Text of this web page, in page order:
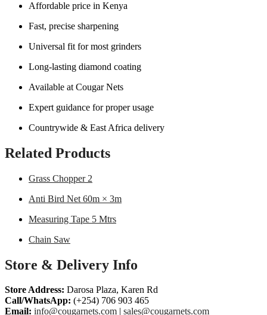
Affordable price in Kenya
Fast, precise sharpening
Universal fit for most grinders
Long-lasting diamond coating
Available at Cougar Nets
Expert guidance for proper usage
Countrywide & East Africa delivery
Related Products
Grass Chopper 2
Anti Bird Net 60m × 3m
Measuring Tape 5 Mtrs
Chain Saw
Store & Delivery Info
Store Address: Darosa Plaza, Karen Rd
Call/WhatsApp: (+254) 706 903 465
Email: info@cougarnets.com | sales@cougarnets.com